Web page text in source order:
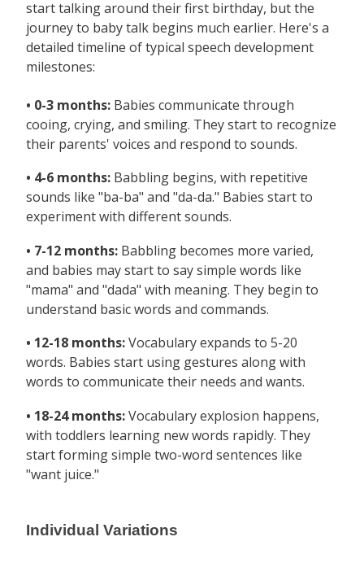
start talking around their first birthday, but the
journey to baby talk begins much earlier. Here's a
detailed timeline of typical speech development
milestones:
• 0-3 months: Babies communicate through
cooing, crying, and smiling. They start to recognize
their parents' voices and respond to sounds.
• 4-6 months: Babbling begins, with repetitive
sounds like "ba-ba" and "da-da." Babies start to
experiment with different sounds.
• 7-12 months: Babbling becomes more varied,
and babies may start to say simple words like
"mama" and "dada" with meaning. They begin to
understand basic words and commands.
• 12-18 months:Vocabulary expands to 5-20
words. Babies start using gestures along with
words to communicate their needs and wants.
• 18-24 months:Vocabulary explosion happens,
with toddlers learning new words rapidly. They
start forming simple two-word sentences like
"want juice."
Individual Variations